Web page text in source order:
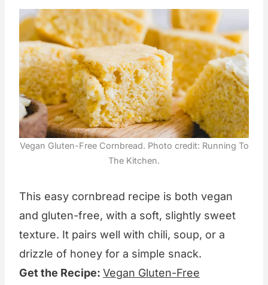
Vegan Gluten-Free Cornbread. Photo credit: Running To
The Kitchen.
This easy cornbread recipe is both vegan
and gluten-free, with a soft, slightly sweet
texture. It pairs well with chili, soup, or a
drizzle of honey for a simple snack.
Get the Recipe: Vegan Gluten-Free